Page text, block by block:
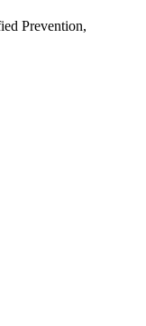
Prevention,